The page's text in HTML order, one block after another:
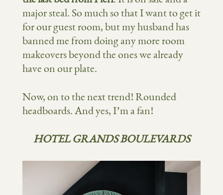
major steal. So much so that I want to get it
for our guest room, but my husband has
banned me from doing any more room
makeovers beyond the ones we already
have on our plate.
Now, on to the next trend! Rounded
headboards. And yes, I’m a fan!
HOTEL GRANDS BOULEVARDS